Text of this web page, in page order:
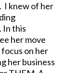
I knew of her
In this
her move
on her
her business